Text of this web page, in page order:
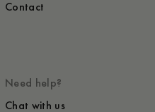
Contact
Need help?
Chat with us